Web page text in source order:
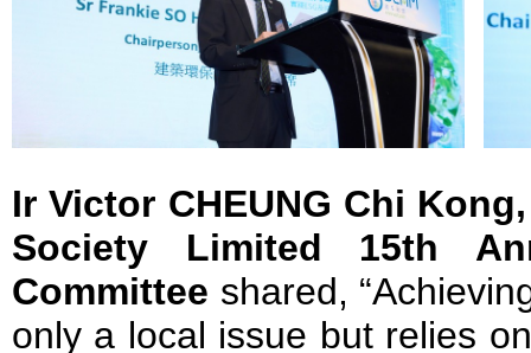
Ir Victor CHEUNG Chi
Society Limited 15th
Committee shared,
only a local issue but relies